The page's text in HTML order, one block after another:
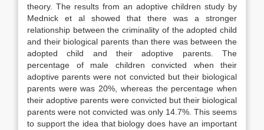
theory. The results from an adoptive children study by
Mednick et al showed that there was a stronger
relationship between the criminality of the adopted child
and their biological parents than there was between the
adopted child and their adoptive parents. The
percentage of male children convicted when their
adoptive parents were not convicted but their biological
parents were was 20%, whereas the percentage when
their adoptive parents were convicted but their biological
parents were not convicted was only 14.7%. This seems
to support the idea that biology does have an important